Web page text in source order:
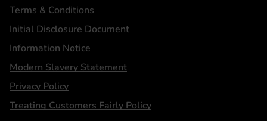
Terms & Conditions
Initial Disclosure Document
Information Notice
Modern Slavery Statement
Privacy Policy
Treating Customers Fairly Policy